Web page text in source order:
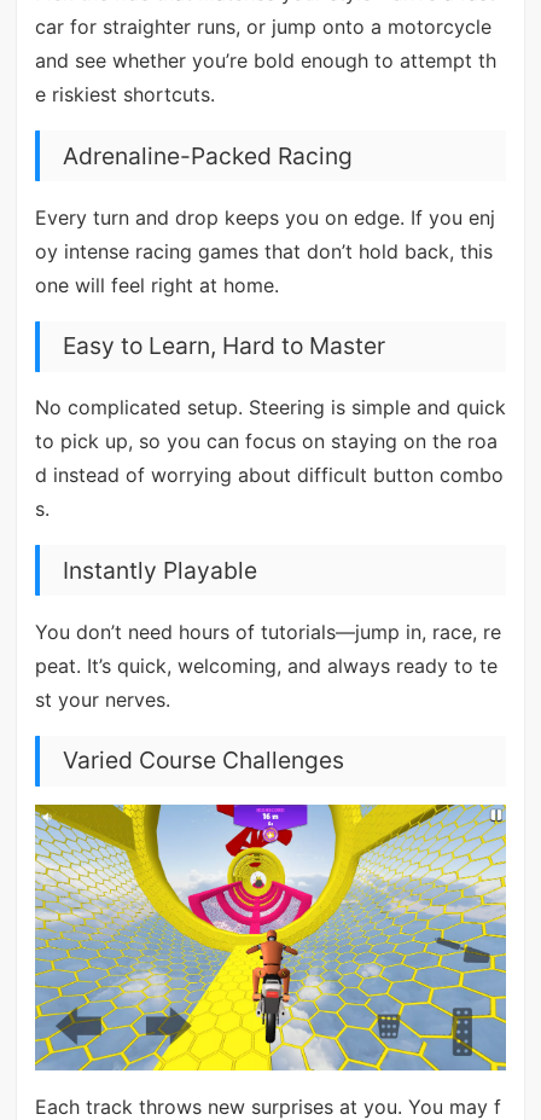
car for straighter runs, or jump onto a motorcycle
and see whether you’re bold enough to attempt th
e riskiest shortcuts.
Adrenaline-Packed Racing
Every turn and drop keeps you on edge. If you enj
oy intense racing games that don’t hold back, this
one will feel right at home.
Easy to Learn, Hard to Master
No complicated setup. Steering is simple and quick
to pick up, so you can focus on staying on the roa
d instead of worrying about difficult button combo
s.
Instantly Playable
You don’t need hours of tutorials—jump in, race, re
peat. It’s quick, welcoming, and always ready to te
st your nerves.
Varied Course Challenges
Each track throws new surprises at you. You may f